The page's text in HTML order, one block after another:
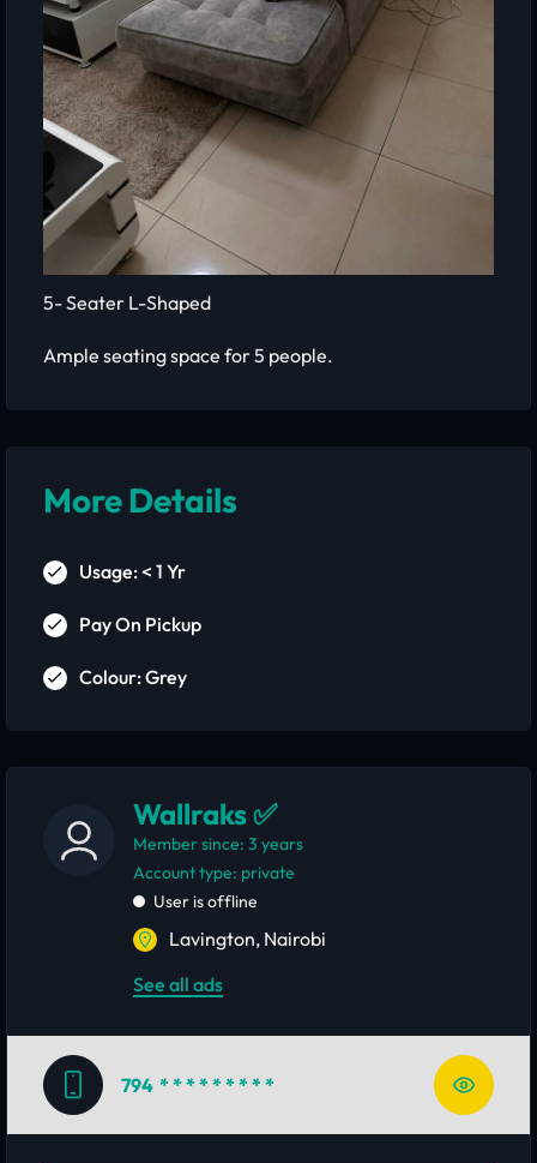
5- Seater L-Shaped
Ample seating space for 5 people.
More Details
Usage: < 1 Yr
Pay On Pickup
Colour: Grey
Wallraks ✅
Member since: 3 years
account type: private
User is offline
Lavington, Nairobi
See all ads
794 * * * * * * * * *